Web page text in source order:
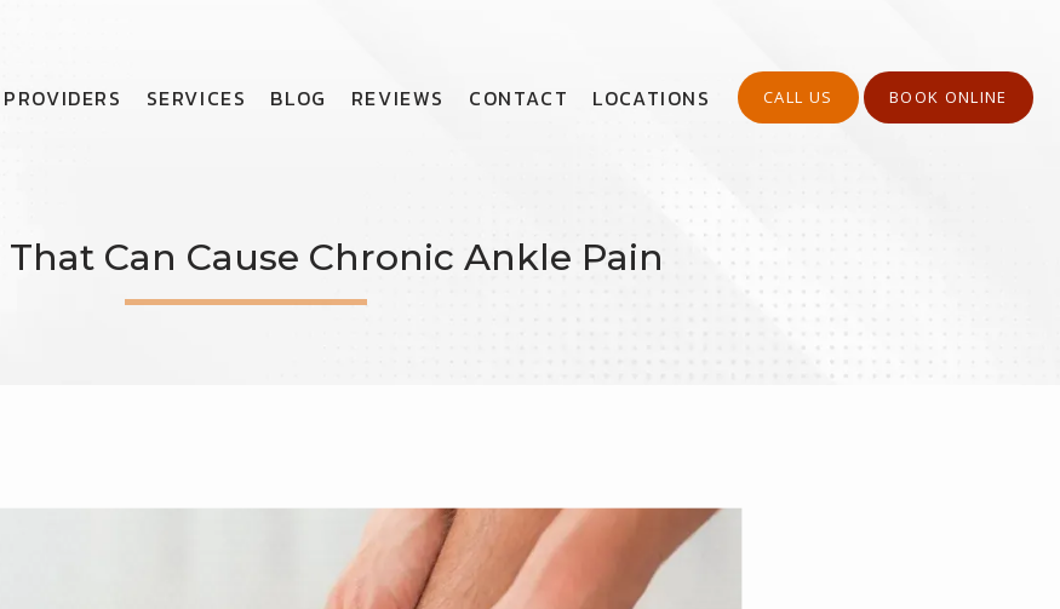
PROVIDERS SERVICES BLOG REVIEWS CONTACT LOCATIONS CALL US BOOK ONLINE
Can Cause Chronic Ankle Pain